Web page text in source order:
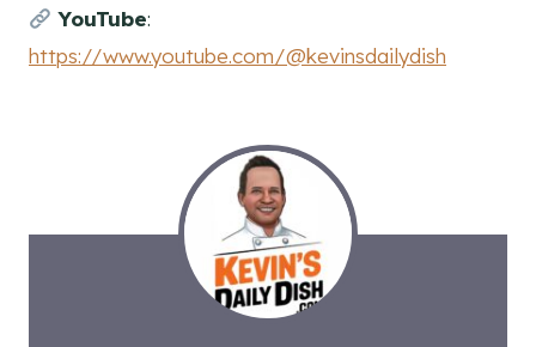
YouTube:
https://www.youtube.com/@kevinsdailydish